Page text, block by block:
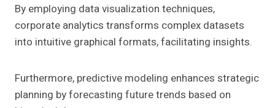
By employing data visualization techniques,
corporate analytics transforms complex datasets
into intuitive graphical formats, facilitating insights.
Furthermore, predictive modeling enhances strategic
planning by forecasting future trends based on